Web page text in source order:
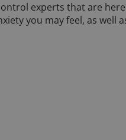
experts that are
you may feel, as well